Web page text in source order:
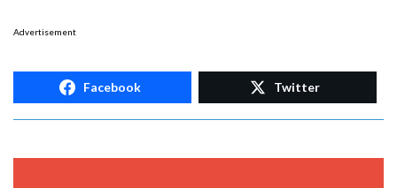
Advertisement
Facebook Twitter